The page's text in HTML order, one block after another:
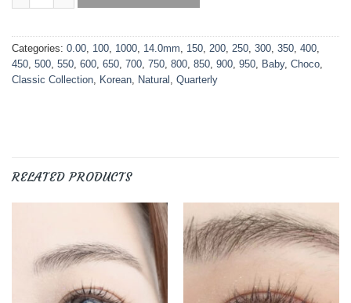
Categories: 0.00, 100, 1000, 14.0mm, 150, 200, 250, 300, 350, 400,
450, 500, 550, 600, 650, 700, 750, 800, 850, 900, 950, Baby, Choco,
Classic Collection, Korean, Natural , Quarterly
RELATED PRODUCTS